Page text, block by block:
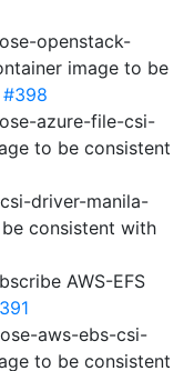
openstack-
image to be
#398
azure-file-csi-
to be consistent
driver-manila-
consistent with
AWS-EFS
aws-ebs-csi-
to be consistent